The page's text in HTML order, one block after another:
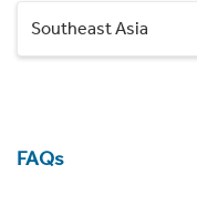
Southeast Asia
FAQs